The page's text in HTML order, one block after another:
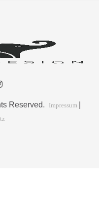
Reserved. Impressum